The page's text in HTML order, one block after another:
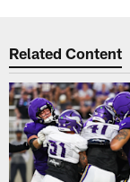
Related Content